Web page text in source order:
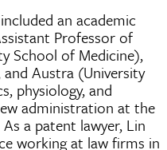
an academic
Professor of
School of Medicine),
Austra (University
physiology, and
administration at the
a patent lawyer, Lin
working at law firms in